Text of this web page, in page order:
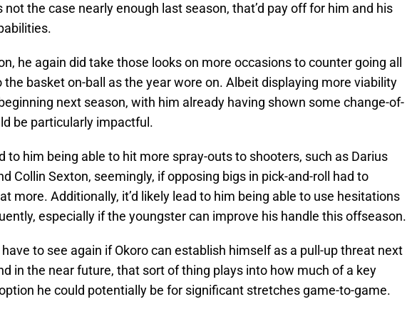
not the case nearly enough last season, that’d pay off for him and his
he again did take those looks on more occasions to counter going all
the basket on-ball as the year wore on. Albeit displaying more viability
next season, with him already having shown some change-of-
be particularly impactful.
to him being able to hit more spray-outs to shooters, such as Darius
Collin Sexton, seemingly, if opposing bigs in pick-and-roll had to
more. Additionally, it’d likely lead to him being able to use hesitations
especially if the youngster can improve his handle this offseason.
have to see again if Okoro can establish himself as a pull-up threat next
in the near future, that sort of thing plays into how much of a key
he could potentially be for significant stretches game-to-game.